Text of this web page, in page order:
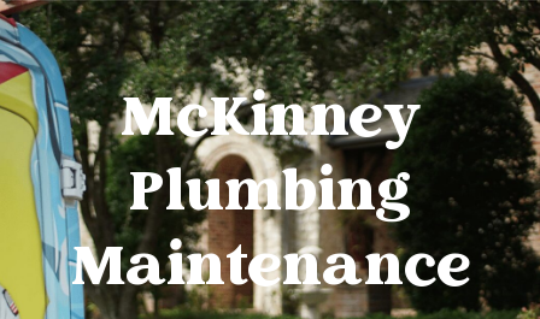
McKinney
Plumbing
Maintenance